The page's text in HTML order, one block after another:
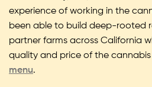
experience of working in the
been able to build deep-rooted
partner farms across California
quality and price of the
menu.